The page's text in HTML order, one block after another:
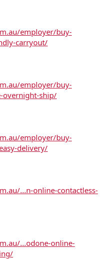
employer/buy-
carryout/
employer/buy-
overnight-ship/
employer/buy-
delivery/
...n-online-contactless-
...odone-online-